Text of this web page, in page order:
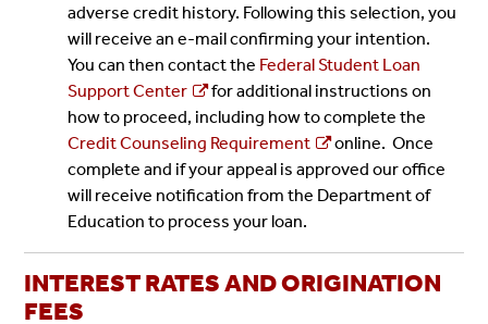
adverse credit history. Following this selection, you
will receive an e-mail confirming your intention.
You can then contact the Federal Student Loan
Support Center
for additional instructions on
how to proceed, including how to complete the
Credit Counseling Requirement
online. Once
complete and if your appeal is approved our office
will receive notification from the Department of
Education to process your loan.
INTEREST RATES AND ORIGINATION
FEES